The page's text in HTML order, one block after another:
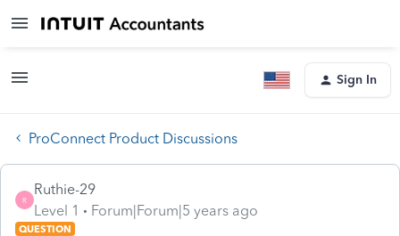
Sign In
ProConnect Product Discussions
R
Ruthie-29
Level 1
Forum|Forum|5 years ago
QUESTION